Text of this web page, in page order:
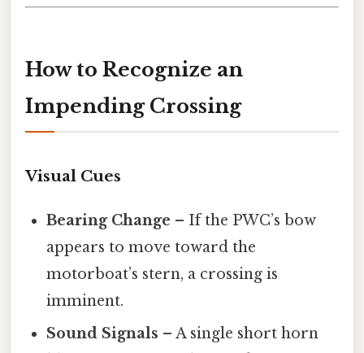
How to Recognize an
Impending Crossing
Visual Cues
Bearing Change – If the PWC’s bow
appears to move toward the
motorboat’s stern, a crossing is
imminent.
Sound Signals – A single short horn